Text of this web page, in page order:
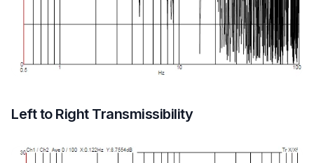
Left to Right Transmissibility